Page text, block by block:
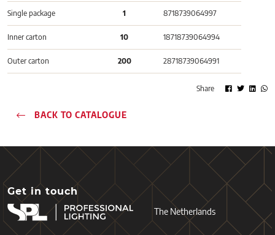
Single package 1 8718739064997
Inner carton 10 18718739064994
Outer carton 200 28718739064991
Share
BACK TO CATALOGUE
Get in touch
The Netherlands